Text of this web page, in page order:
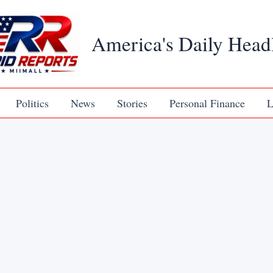
America's Daily
Politics News Stories Personal Finance